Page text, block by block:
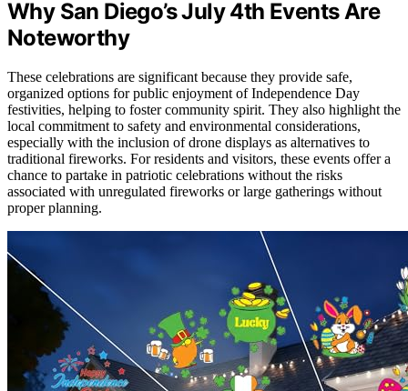
Why San Diego’s July 4th Events Are
Noteworthy
These celebrations are significant because they provide safe,
organized options for public enjoyment of Independence Day
festivities, helping to foster community spirit. They also highlight the
local commitment to safety and environmental considerations,
especially with the inclusion of drone displays as alternatives to
traditional fireworks. For residents and visitors, these events offer a
chance to partake in patriotic celebrations without the risks
associated with unregulated fireworks or large gatherings without
proper planning.